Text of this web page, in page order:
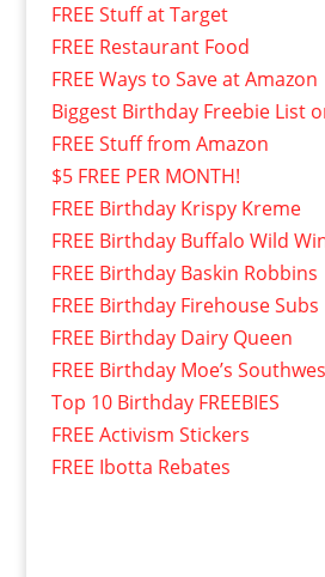
FREE Stuff at Target
FREE Restaurant Food
FREE Ways to Save at Amazon
Biggest Birthday Freebie List
FREE Stuff from Amazon
$5 FREE PER MONTH!
FREE Birthday Krispy Kreme
FREE Birthday Buffalo Wild
FREE Birthday Baskin Robbins
FREE Birthday Firehouse Subs
FREE Birthday Dairy Queen
FREE Birthday Moe’s
Top 10 Birthday FREEBIES
FREE Activism Stickers
FREE Ibotta Rebates